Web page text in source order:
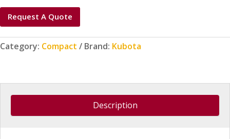
Request A Quote
Category: Compact Brand: Kubota
Description